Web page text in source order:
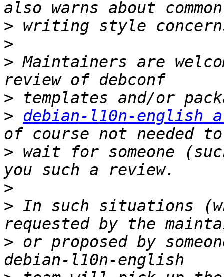
>
>
> Maintainers are
>
> debian-l10n-
> wait for someone
>
> In such situations
> or proposed by